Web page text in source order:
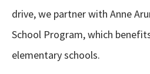
drive, we partner with Anne
School Program, which
elementary schools.